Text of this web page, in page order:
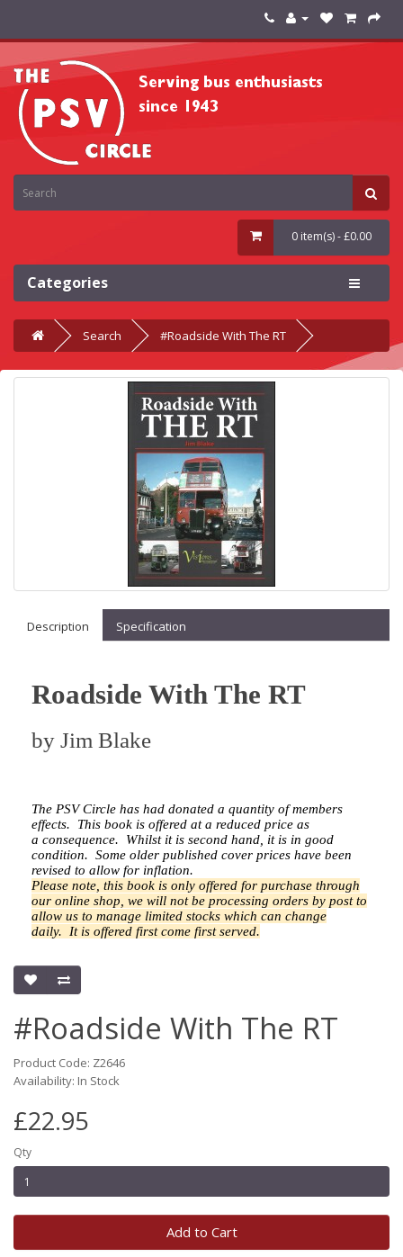
0 item(s) - £0.00
Categories
Search #Roadside With The RT
Description Specification
Roadside With The RT
by Jim Blake
The PSV Circle has had donated a quantity of members
effects. This book is offered at a reduced price as
a consequence. Whilst it is second hand, it is in good
condition. Some older published cover prices have been
revised to allow for inflation.
Please note, this book is only offered for purchase through
our online shop, we will not be processing orders by post to
allow us to manage limited stocks which can change
daily. It is offered first come first served.
#Roadside With The RT
Product Code: Z2646
Availability: In Stock
£22.95
Qty
Add to Cart